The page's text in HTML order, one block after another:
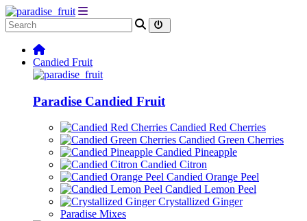
Candied Fruit
Paradise Candied Fruit
Candied Red Cherries
Candied Green Cherries
Candied Pineapple
Candied Citron
Candied Orange Peel
Candied Lemon Peel
Crystallized Ginger
Paradise Mixes